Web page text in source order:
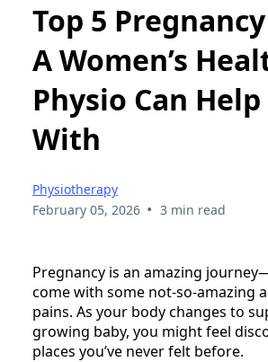
Top 5
A Women’s
Physio Can Help
With
Physiotherapy
February 05, 2026 • 3 min read
Pregnancy is an amazing
come with some not-so-amazing
pains. As your body changes to
growing baby, you might feel
places you’ve never felt before.